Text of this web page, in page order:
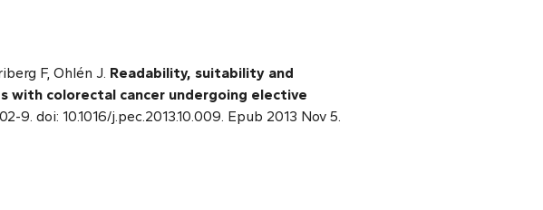
F, Ohlén J. Readability, suitability and
with colorectal cancer undergoing elective
9. doi: 10.1016/j.pec.2013.10.009. Epub 2013 Nov 5.